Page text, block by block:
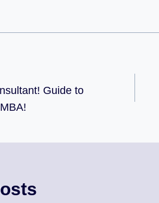
Guide to